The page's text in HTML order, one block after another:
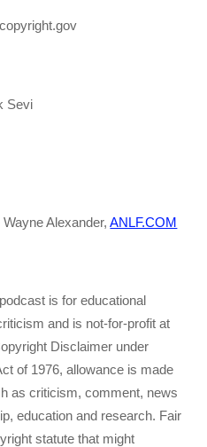
Sevi
Alexander,ANLF.COM
is for educational
and is not-for-profit at
Disclaimer under
of 1976, allowance is made
as criticism, comment, news
education and research. Fair
statute that might